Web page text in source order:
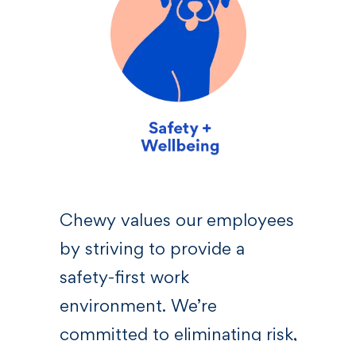
Chewy values our employees
by striving to provide a
safety-first work
environment. We’re
committed to eliminating risk,